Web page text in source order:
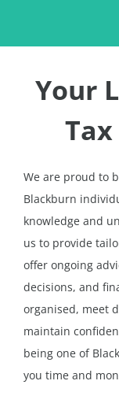
Your
We are proud to
Blackburn
knowledge and
us to provide
offer ongoing
decisions, and
organised, meet
maintain
being one of
you time and